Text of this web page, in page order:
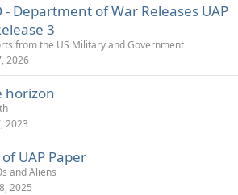
- Department of War Releases UAP
3
from the US Military and Government
2026
horizon
2023
UAP Paper
and Aliens
2025